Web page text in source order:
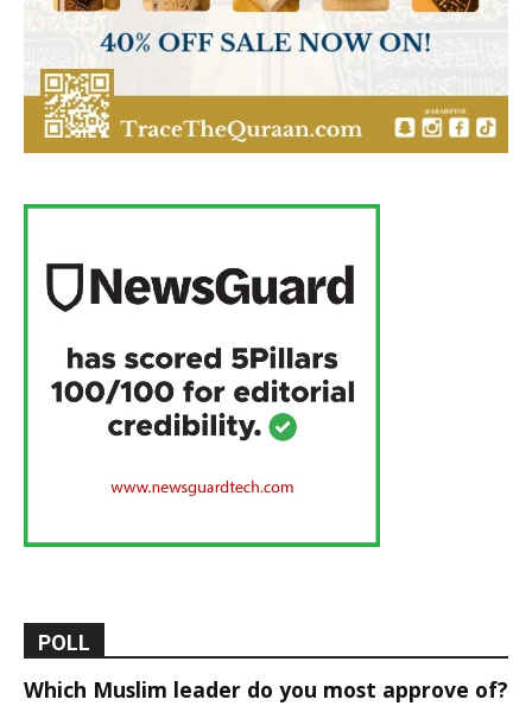
POLL
Which Muslim leader do you most approve of?